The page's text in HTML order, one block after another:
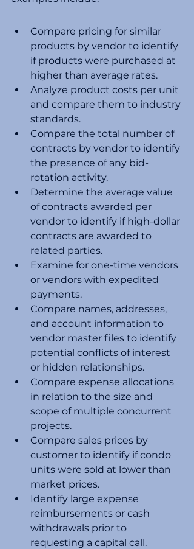
Compare pricing for similar
products by vendor to identify
if products were purchased at
higher than average rates.
Analyze product costs per unit
and compare them to industry
standards.
Compare the total number of
contracts by vendor to identify
the presence of any bid-
rotation activity.
Determine the average value
of contracts awarded per
vendor to identify if high-dollar
contracts are awarded to
related parties.
Examine for one-time vendors
or vendors with expedited
payments.
Compare names, addresses,
and account information to
vendor master files to identify
potential conflicts of interest
or hidden relationships.
Compare expense allocations
in relation to the size and
scope of multiple concurrent
projects.
Compare sales prices by
customer to identify if condo
units were sold at lower than
market prices.
Identify large expense
reimbursements or cash
withdrawals prior to
requesting a capital call.